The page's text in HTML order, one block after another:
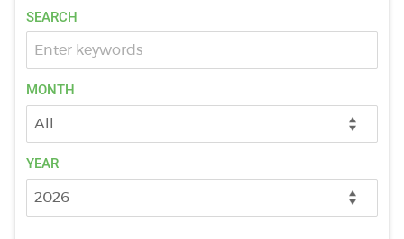
SUPPORT AND INFORMATION LINE:
SEARCH
MONTH
YEAR